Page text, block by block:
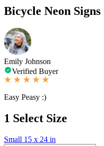
Bicycle Neon Signs
Emily Johnson
Verified Buyer
Easy Peasy :)
1 Select Size
Small 15 x 24 in